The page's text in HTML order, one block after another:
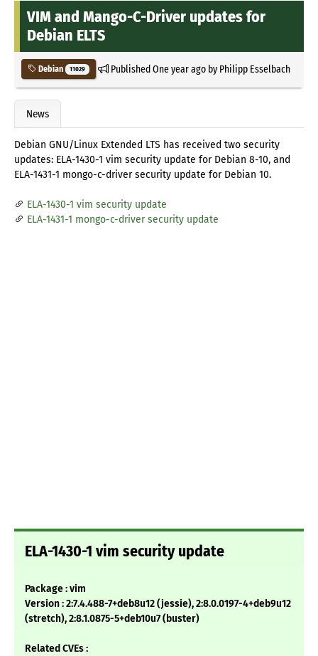
VIM and Mango-C-Driver updates for
Debian ELTS
Debian 11029 PublishedOne year agoby Philipp Esselbach
News
Debian GNU/Linux Extended LTS has received two security
updates: ELA-1430-1 vim security update for Debian 8-10, and
ELA-1431-1 mongo-c-driver security update for Debian 10.
ELA-1430-1 vim security update
ELA-1431-1 mongo-c-driver security update
ELA-1430-1 vim security update
Package : vim
Version : 2:7.4.488-7+deb8u12 (jessie), 2:8.0.0197-4+deb9u12
(stretch), 2:8.1.0875-5+deb10u7 (buster)
Related CVEs :